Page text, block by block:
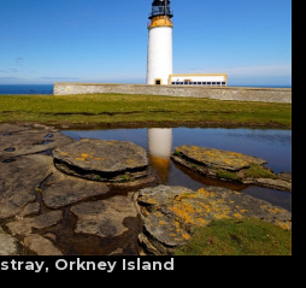
Orkney Island